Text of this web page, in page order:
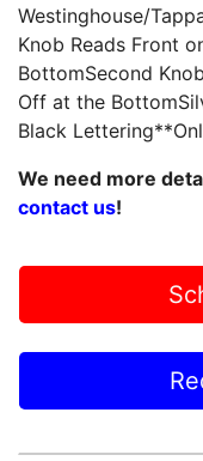
Westinghouse/
Knob Reads Front
BottomSecond
Off at the
Black
We need more
contact us!